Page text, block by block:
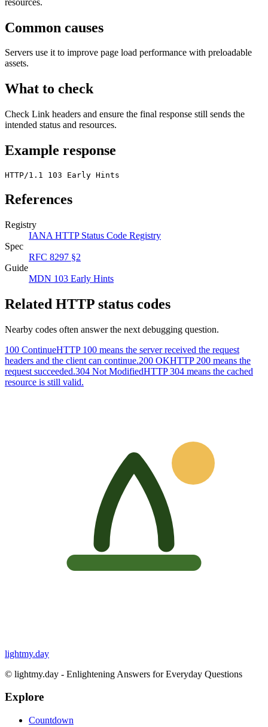
Common causes
Servers use it to improve page load performance with preloadable
assets.
What to check
Check Link headers and ensure the final response still sends the
intended status and resources.
Example response
HTTP/1.1 103 Early Hints
References
Registry
IANA HTTP Status Code Registry
Spec
RFC 8297 §2
Guide
MDN 103 Early Hints
Related HTTP status codes
Nearby codes often answer the next debugging question.
100 ContinueHTTP 100 means the server received the request
headers and the client can continue.200 OKHTTP 200 means the
request succeeded.304 Not ModifiedHTTP 304 means the cached
resource is still valid.
lightmy.day
© lightmy.day - Enlightening Answers for Everyday Questions
Explore
Countdown